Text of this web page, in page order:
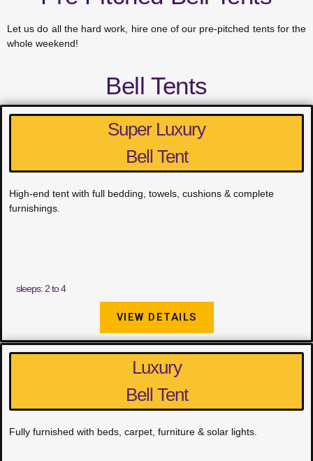
Let us do all the hard work, hire one of our pre-pitched tents for the
whole weekend!
Bell Tents
Super Luxury
Bell Tent
High-end tent with full bedding, towels, cushions & complete
furnishings.
sleeps: 2 to 4
VIEW DETAILS
Luxury
Bell Tent
Fully furnished with beds, carpet, furniture & solar lights.